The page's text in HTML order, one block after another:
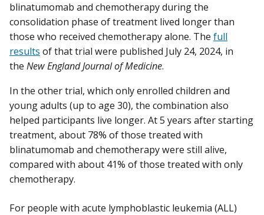
blinatumomab and chemotherapy during the
consolidation phase of treatment lived longer than
those who received chemotherapy alone. The full
results of that trial were published July 24, 2024, in
the New England Journal of Medicine.
In the other trial, which only enrolled children and
young adults (up to age 30), the combination also
helped participants live longer. At 5 years after starting
treatment, about 78% of those treated with
blinatumomab and chemotherapy were still alive,
compared with about 41% of those treated with only
chemotherapy.
For people with acute lymphoblastic leukemia (ALL)